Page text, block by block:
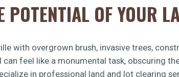
POTENTIAL OF YOUR
with overgrown brush, invasive trees,
feel like a monumental task, obscuring
in professional land and lot clearing